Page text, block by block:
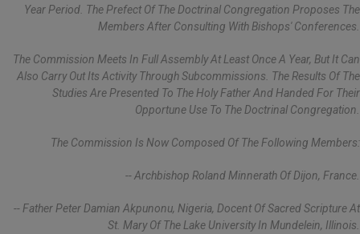
Year Period. The Prefect Of The Doctrinal Congregation Proposes The
Members After Consulting With Bishops' Conferences.
The Commission Meets In Full Assembly At Least Once A Year, But It Can
Also Carry Out Its Activity Through Subcommissions. The Results Of The
Studies Are Presented To The Holy Father And Handed For Their
Opportune Use To The Doctrinal Congregation.
The Commission Is Now Composed Of The Following Members:
-- Archbishop Roland Minnerath Of Dijon, France.
-- Father Peter Damian Akpunonu, Nigeria, Docent Of Sacred Scripture At
St. Mary Of The Lake University In Mundelein, Illinois.